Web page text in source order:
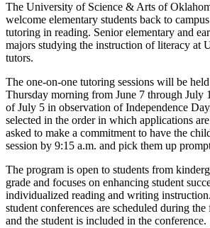
The University of Science & Arts of
welcome elementary students back to
tutoring in reading. Senior elementary and
majors studying the instruction of literacy at
tutors.
The one-on-one tutoring sessions will be
Thursday morning from June 7 through July
of July 5 in observation of Independence
selected in the order in which applications
asked to make a commitment to have the
session by 9:15 a.m. and pick them up
The program is open to students from
grade and focuses on enhancing student
individualized reading and writing
student conferences are scheduled during
and the student is included in the conference.